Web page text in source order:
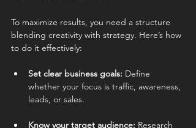
To maximize results, you need a structure
blending creativity with strategy. Here’s how
to do it effectively:
Set clear business goals: Define
whether your focus is traffic, awareness,
leads, or sales.
Know your target audience: Research